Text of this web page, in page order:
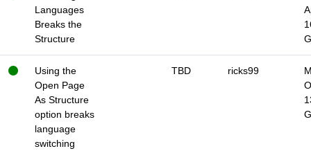
Languages
Breaks the
Structure
Using the
Open Page
As Structure
option breaks
language
switching
TBD ricks99